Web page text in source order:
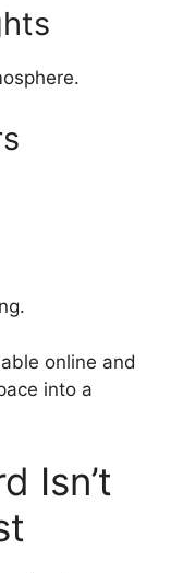
online and
into a
Isn’t